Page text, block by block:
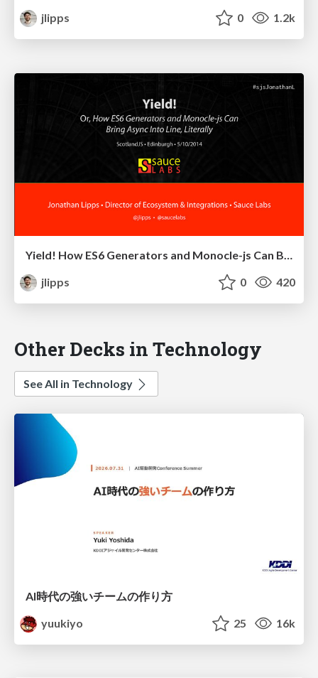
jlipps
0 1.2k
Yield! How ES6 Generators and Monocle-js Can Bring Async Into Line, Literally
jlipps
0 420
Other Decks in Technology
See All in Technology
AI時代の強いチームの作り方
yuukiyo
25 16k